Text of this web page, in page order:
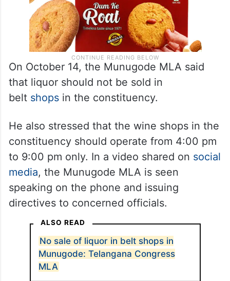
On October 14, the Munugode MLA said
that liquor should not be sold in
belt shopsin the constituency.
He also stressed that the wine shops in the
constituency should operate from 4:00 pm
to 9:00 pm only. In a video shared on social
media, the Munugode MLA is seen
speaking on the phone and issuing
directives to concerned officials.
ALSO READ
No sale of liquor in belt shops in
Munugode: Telangana Congress
MLA